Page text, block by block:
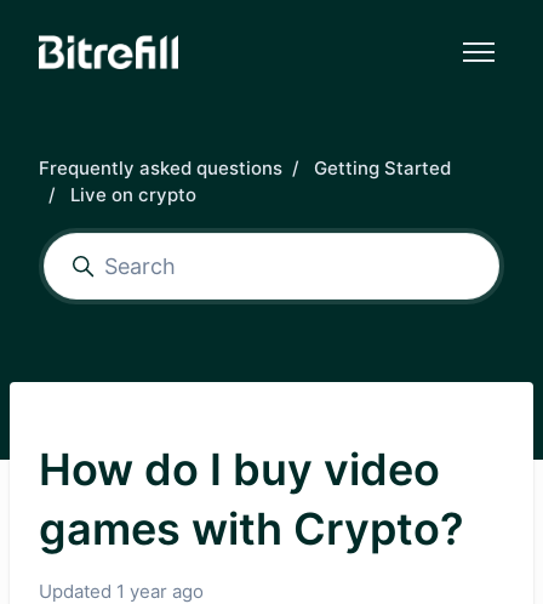
Frequently asked questions
Getting Started
Live on crypto
How do I buy video
games with Crypto?
Updated 1 year ago